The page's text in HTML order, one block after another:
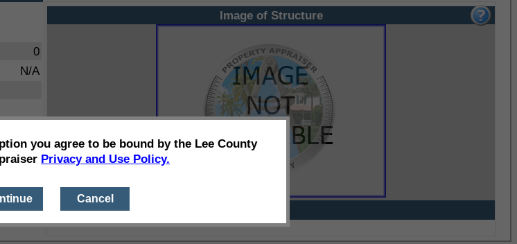
0
N/A
Image of Structure
you agree to be bound by the Lee County
Privacy and Use Policy.